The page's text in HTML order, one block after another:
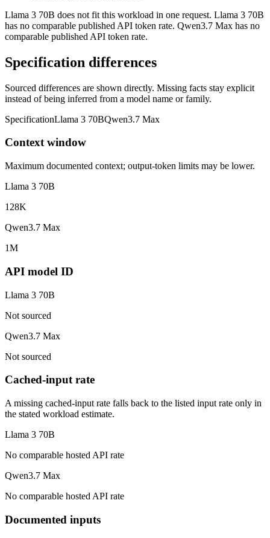
Llama 3 70B does not fit this workload in one request. Llama 3 70B
has no comparable published API token rate. Qwen3.7 Max has no
comparable published API token rate.
Specification differences
Sourced differences are shown directly. Missing facts stay explicit
instead of being inferred from a model name or family.
SpecificationLlama 3 70BQwen3.7 Max
Context window
Maximum documented context; output-token limits may be lower.
Llama 3 70B
128K
Qwen3.7 Max
1M
API model ID
Llama 3 70B
Not sourced
Qwen3.7 Max
Not sourced
Cached-input rate
A missing cached-input rate falls back to the listed input rate only in
the stated workload estimate.
Llama 3 70B
No comparable hosted API rate
Qwen3.7 Max
No comparable hosted API rate
Documented inputs